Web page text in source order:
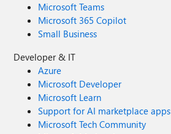
Microsoft Teams
Microsoft 365 Copilot
Small Business
Developer & IT
Azure
Microsoft Developer
Microsoft Learn
Support for AI marketplace apps
Microsoft Tech Community